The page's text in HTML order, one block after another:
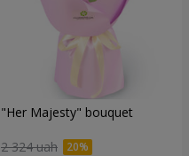
"Her Majesty" bouquet
2 324 uah